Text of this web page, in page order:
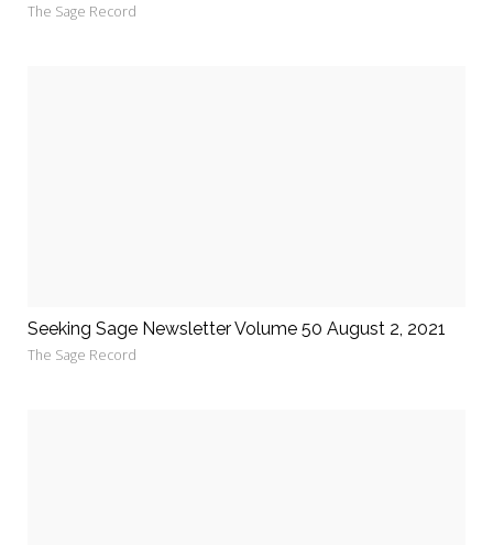
The Sage Record
Seeking Sage Newsletter Volume 50 August 2, 2021
The Sage Record